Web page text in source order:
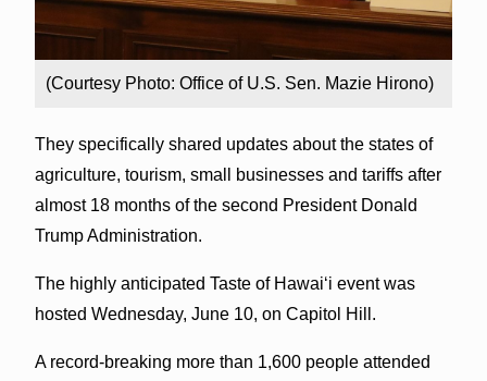
(Courtesy Photo: Office of U.S. Sen. Mazie Hirono)
They specifically shared updates about the states of
agriculture, tourism, small businesses and tariffs after
almost 18 months of the second President Donald
Trump Administration.
The highly anticipated Taste of Hawai‘i event was
hosted Wednesday, June 10, on Capitol Hill.
A record-breaking more than 1,600 people attended